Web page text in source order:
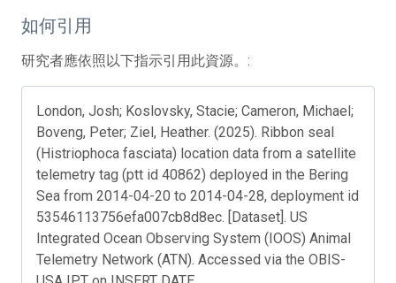
如何引用
研究者應依照以下指示引用此資源。:
London, Josh; Koslovsky, Stacie; Cameron, Michael;
Boveng, Peter; Ziel, Heather. (2025). Ribbon seal
(Histriophoca fasciata) location data from a satellite
telemetry tag (ptt id 40862) deployed in the Bering
Sea from 2014-04-20 to 2014-04-28, deployment id
53546113756efa007cb8d8ec. [Dataset]. US
Integrated Ocean Observing System (IOOS) Animal
Telemetry Network (ATN). Accessed via the OBIS-